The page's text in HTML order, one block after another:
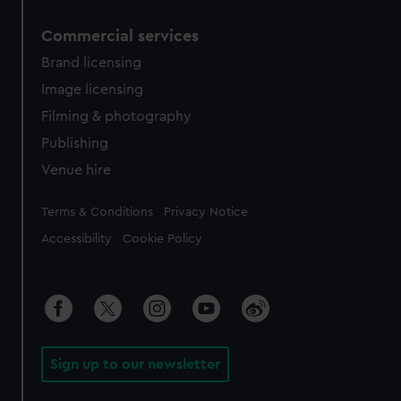
Commercial services
Brand licensing
Image licensing
Filming & photography
Publishing
Venue hire
Legal
Terms & Conditions Privacy Notice
Accessibility Cookie Policy
Sign up to our newsletter